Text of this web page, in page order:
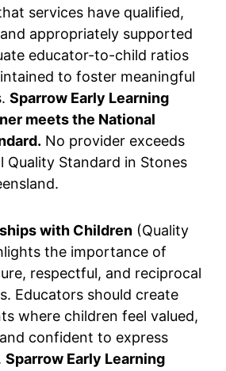
services have qualified,
appropriately supported
educator-to-child ratios
to foster meaningful
Sparrow Early Learning
meets the National
No provider exceeds
Quality Standard in Stones
with Children(Quality
the importance of
respectful, and reciprocal
Educators should create
where children feel valued,
confident to express
Sparrow Early Learning